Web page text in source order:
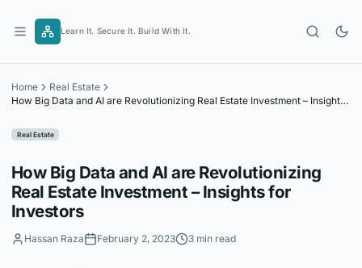
content
Learn It. Secure It. Build With It.
Home
Real Estate
How Big Data and AI are Revolutionizing Real Estate Investment – Insights
Real Estate
How Big Data and AI are Revolutionizing
Real Estate Investment – Insights for
Investors
Hassan Raza February 2, 2023 3 min read